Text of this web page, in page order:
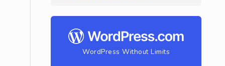
WordPress Without Limits